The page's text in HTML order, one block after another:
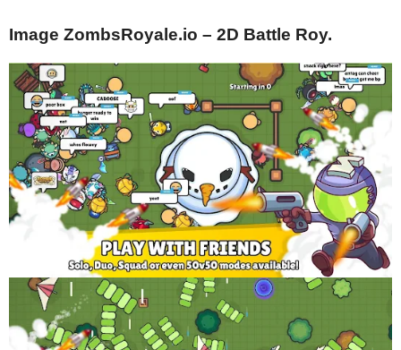
Image ZombsRoyale.io – 2D Battle Roy.